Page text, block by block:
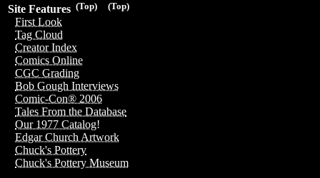
(Top)
(Top)
Site Features
First Look
Tag Cloud
Creator Index
Comics Online
CGC Grading
Bob Gough Interviews
Comic-Con® 2006
Tales From the Database
Our 1977 Catalog!
Edgar Church Artwork
Chuck's Pottery
Chuck's Pottery Museum